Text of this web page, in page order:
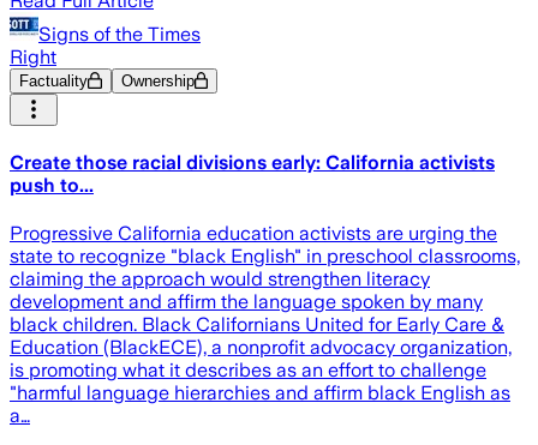
Signs of the Times
Right
Factuality Ownership
Create those racial divisions early: California activists
push to...
Progressive California education activists are urging the
state to recognize "black English" in preschool classrooms,
claiming the approach would strengthen literacy
development and affirm the language spoken by many
black children. Black Californians United for Early Care &
Education (BlackECE), a nonprofit advocacy organization,
is promoting what it describes as an effort to challenge
"harmful language hierarchies and affirm black English as
a…